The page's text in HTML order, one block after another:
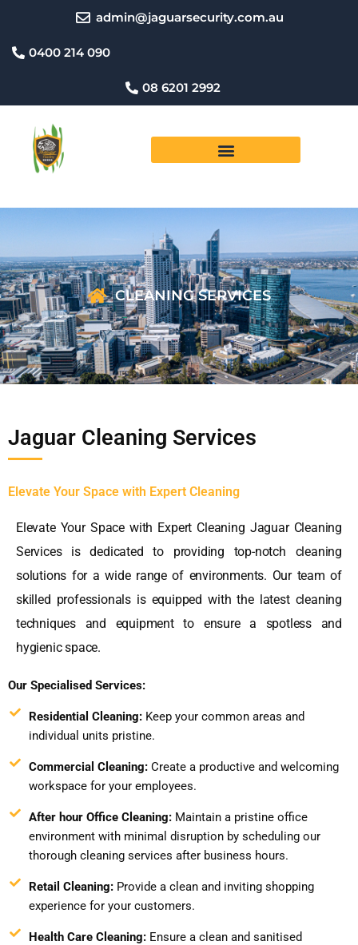
content
admin@jaguarsecurity.com.au
0400 214 090
08 6201 2992
CLEANING SERVICES
Jaguar Cleaning Services
Elevate Your Space with Expert Cleaning
Elevate Your Space with Expert Cleaning Jaguar Cleaning
Services is dedicated to providing top-notch cleaning
solutions for a wide range of environments. Our team of
skilled professionals is equipped with the latest cleaning
techniques and equipment to ensure a spotless and
hygienic space.
Our Specialised Services:
Residential Cleaning: Keep your common areas and
individual units pristine.
Commercial Cleaning: Create a productive and welcoming
workspace for your employees.
After hour Office Cleaning: Maintain a pristine office
environment with minimal disruption by scheduling our
thorough cleaning services after business hours.
Retail Cleaning:Provide a clean and inviting shopping
experience for your customers.
Health Care Cleaning:Ensure a clean and sanitised